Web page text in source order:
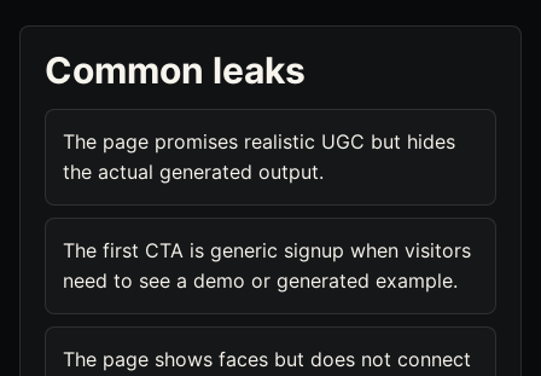
Common leaks
The page promises realistic UGC but hides
the actual generated output.
The first CTA is generic signup when visitors
need to see a demo or generated example.
The page shows faces but does not connect